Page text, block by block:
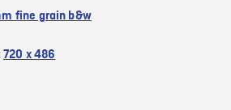
fine grain b&w
720 x 486